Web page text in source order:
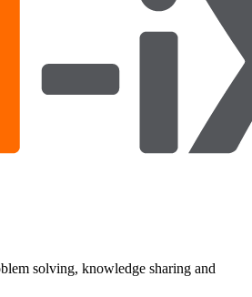
solving, knowledge sharing and